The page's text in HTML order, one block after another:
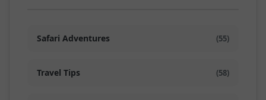
Safari Adventures (55)
Travel Tips (58)